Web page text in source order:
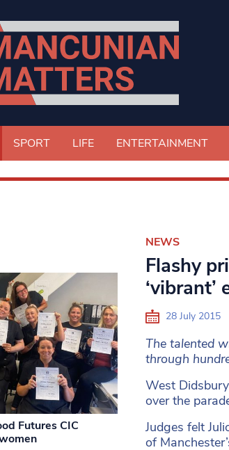
SPORT LIFE ENTERTAINMENT
NEWS
Flashy
‘vibrant’
28 July 2015
The talented
through
West
over the
Judges felt
of
Futures CIC